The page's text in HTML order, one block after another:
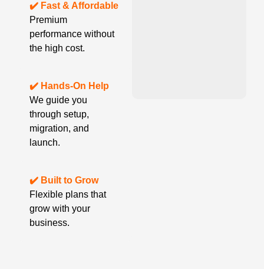
✔️ Fast & Affordable
Premium
performance without
the high cost.
✔️ Hands-On Help
We guide you
through setup,
migration, and
launch.
✔️ Built to Grow
Flexible plans that
grow with your
business.